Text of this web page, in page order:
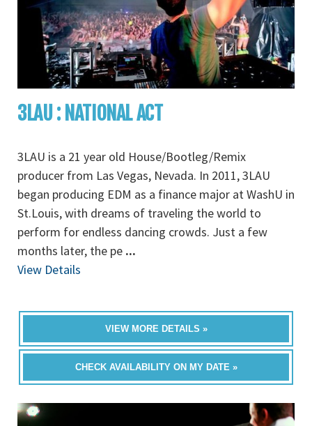
3LAU : NATIONAL ACT
3LAU is a 21 year old House/Bootleg/Remix
producer from Las Vegas, Nevada. In 2011, 3LAU
began producing EDM as a finance major at WashU in
St.Louis, with dreams of traveling the world to
perform for endless dancing crowds. Just a few
months later, the pe ...
View Details
VIEW MORE DETAILS »
CHECK AVAILABILITY ON MY DATE »